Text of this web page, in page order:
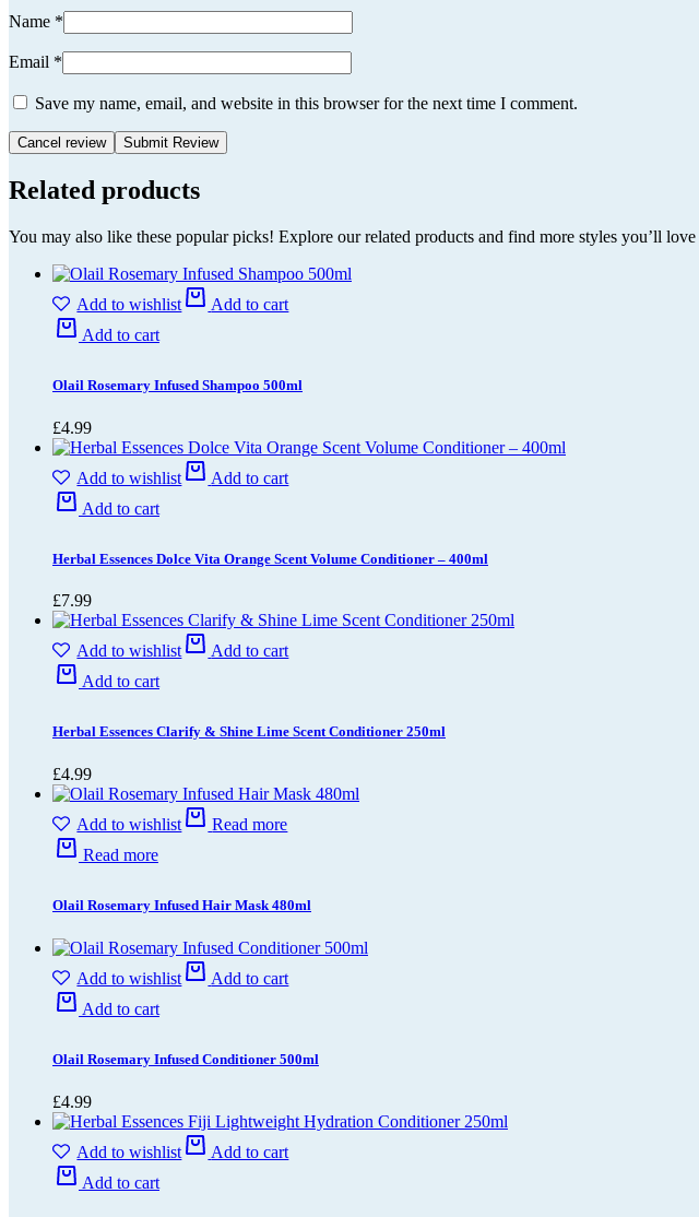
Name *
Email *
Save my name, email, and website in this browser for the next time I comment.
Cancel review
Related products
You may also like these popular picks! Explore our related products and find more styles you’ll love
Add to wishlist
Add to cart
Add to cart
Olail Rosemary Infused Shampoo 500ml
£4.99
Add to wishlist
Add to cart
Add to cart
Herbal Essences Dolce Vita Orange Scent Volume Conditioner – 400ml
£7.99
Add to wishlist
Add to cart
Add to cart
Herbal Essences Clarify & Shine Lime Scent Conditioner 250ml
£4.99
Add to wishlist
Read more
Read more
Olail Rosemary Infused Hair Mask 480ml
Add to wishlist
Add to cart
Add to cart
Olail Rosemary Infused Conditioner 500ml
£4.99
Add to wishlist
Add to cart
Add to cart